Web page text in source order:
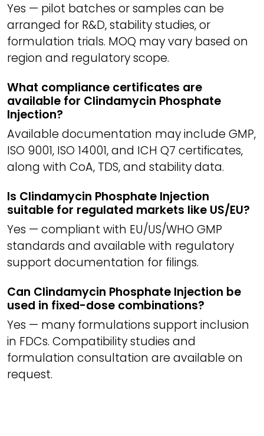
Yes — pilot batches or samples can be
arranged for R&D, stability studies, or
formulation trials. MOQ may vary based on
region and regulatory scope.
What compliance certificates are
available for Clindamycin Phosphate
Injection?
Available documentation may include GMP,
ISO 9001, ISO 14001, and ICH Q7 certificates,
along with CoA, TDS, and stability data.
Is Clindamycin Phosphate Injection
suitable for regulated markets like US/EU?
Yes — compliant with EU/US/WHO GMP
standards and available with regulatory
support documentation for filings.
Can Clindamycin Phosphate Injection be
used in fixed-dose combinations?
Yes — many formulations support inclusion
in FDCs. Compatibility studies and
formulation consultation are available on
request.